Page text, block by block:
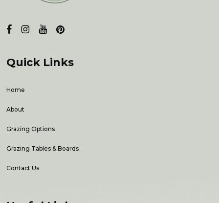
Quick Links
Home
About
Grazing Options
Grazing Tables & Boards
Contact Us